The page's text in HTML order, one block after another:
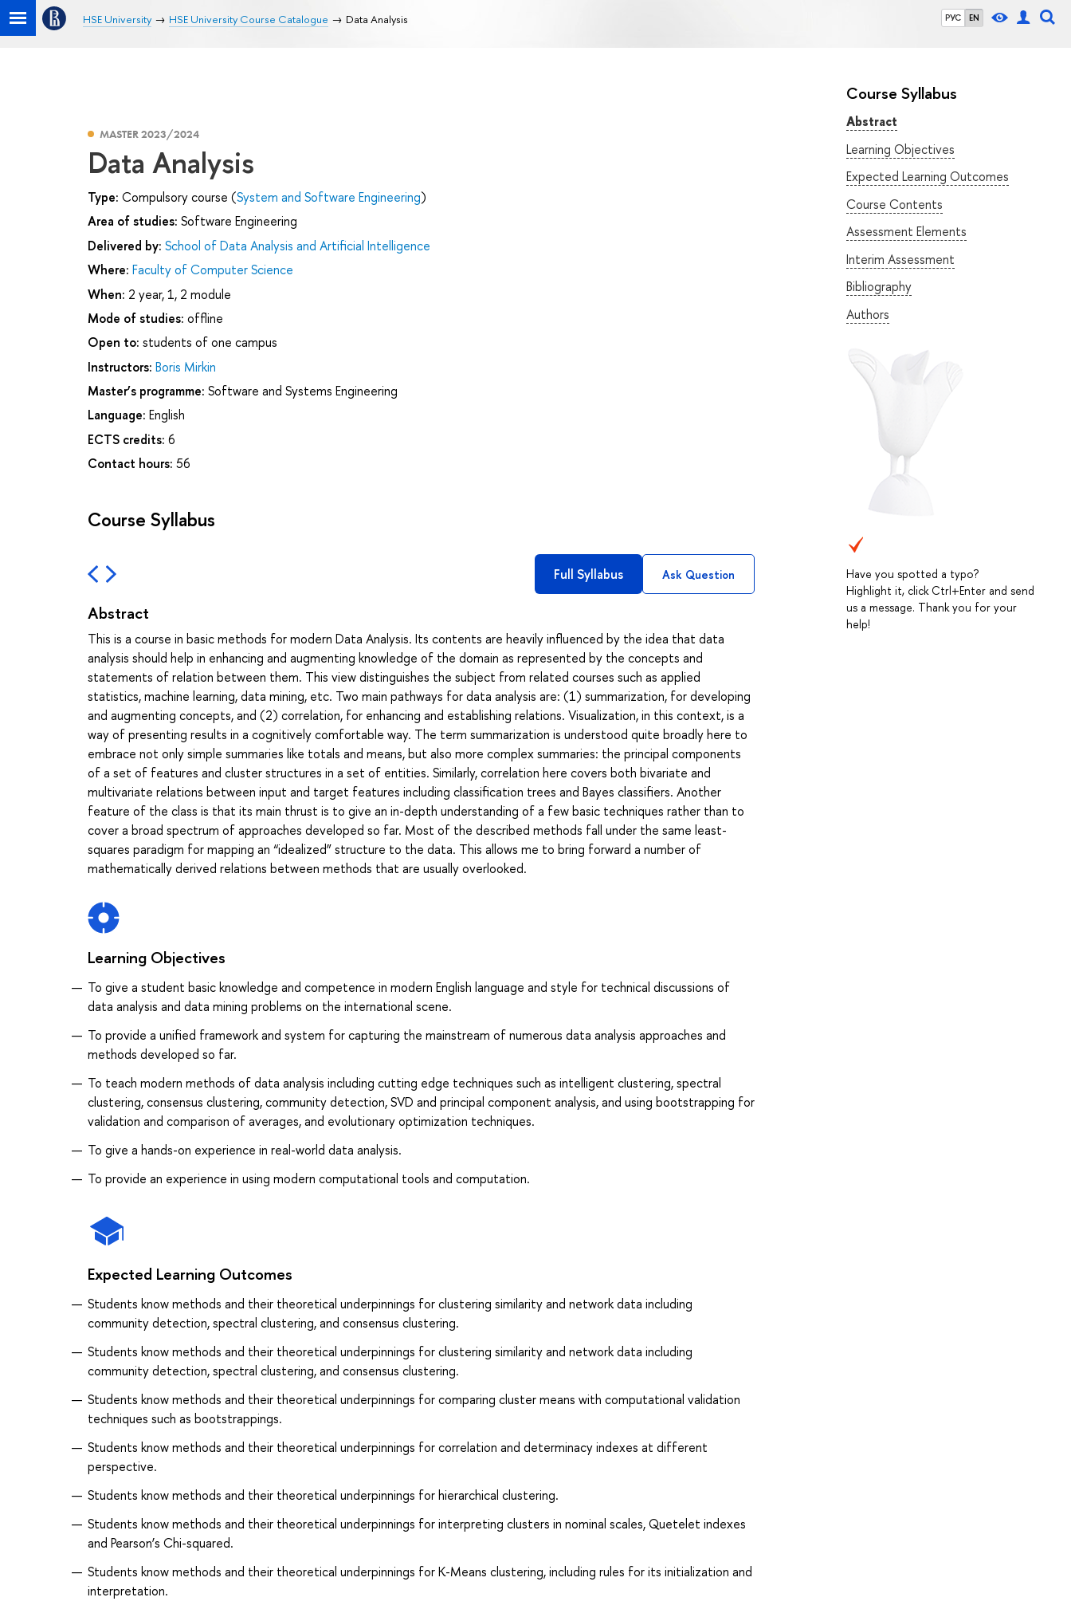
РУС EN
HSE University HSE University Course Catalogue Data Analysis
Course Syllabus
Abstract
Learning Objectives
Expected Learning Outcomes
Course Contents
Assessment Elements
Interim Assessment
Bibliography
Authors
Have you spotted a typo?
Highlight it, click Ctrl+Enter and send
us a message. Thank you for your
help!
MASTER 2023/2024
Data Analysis
Type: Compulsory course (System and Software Engineering)
Area of studies: Software Engineering
Delivered by: School of Data Analysis and Artificial Intelligence
Where: Faculty of Computer Science
When: 2 year, 1, 2 module
Mode of studies: offline
Open to: students of one campus
Instructors: Boris Mirkin
Master’s programme: Software and Systems Engineering
Language: English
ECTS credits: 6
Contact hours: 56
Course Syllabus
Full Syllabus Ask Question
Abstract
This is a course in basic methods for modern Data Analysis. Its contents are heavily influenced by the idea that data
analysis should help in enhancing and augmenting knowledge of the domain as represented by the concepts and
statements of relation between them. This view distinguishes the subject from related courses such as applied
statistics, machine learning, data mining, etc. Two main pathways for data analysis are: (1) summarization, for developing
and augmenting concepts, and (2) correlation, for enhancing and establishing relations. Visualization, in this context, is a
way of presenting results in a cognitively comfortable way. The term summarization is understood quite broadly here to
embrace not only simple summaries like totals and means, but also more complex summaries: the principal components
of a set of features and cluster structures in a set of entities. Similarly, correlation here covers both bivariate and
multivariate relations between input and target features including classification trees and Bayes classifiers. Another
feature of the class is that its main thrust is to give an in-depth understanding of a few basic techniques rather than to
cover a broad spectrum of approaches developed so far. Most of the described methods fall under the same least-
squares paradigm for mapping an “idealized” structure to the data. This allows me to bring forward a number of
mathematically derived relations between methods that are usually overlooked.
Learning Objectives
To give a student basic knowledge and competence in modern English language and style for technical discussions of
data analysis and data mining problems on the international scene.
To provide a unified framework and system for capturing the mainstream of numerous data analysis approaches and
methods developed so far.
To teach modern methods of data analysis including cutting edge techniques such as intelligent clustering, spectral
clustering, consensus clustering, community detection, SVD and principal component analysis, and using bootstrapping for
validation and comparison of averages, and evolutionary optimization techniques.
To give a hands-on experience in real-world data analysis.
To provide an experience in using modern computational tools and computation.
Expected Learning Outcomes
Students know methods and their theoretical underpinnings for clustering similarity and network data including
community detection, spectral clustering, and consensus clustering.
Students know methods and their theoretical underpinnings for clustering similarity and network data including
community detection, spectral clustering, and consensus clustering.
Students know methods and their theoretical underpinnings for comparing cluster means with computational validation
techniques such as bootstrappings.
Students know methods and their theoretical underpinnings for correlation and determinacy indexes at different
perspective.
Students know methods and their theoretical underpinnings for hierarchical clustering.
Students know methods and their theoretical underpinnings for interpreting clusters in nominal scales, Quetelet indexes
and Pearson’s Chi-squared.
Students know methods and their theoretical underpinnings for K-Means clustering, including rules for its initialization and
interpretation.